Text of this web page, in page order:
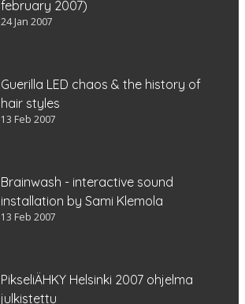
february 2007)
24 Jan 2007
Guerilla LED chaos & the history of
hair styles
13 Feb 2007
Brainwash - interactive sound
installation by Sami Klemola
13 Feb 2007
PikseliÄHKY Helsinki 2007 ohjelma
julkistettu